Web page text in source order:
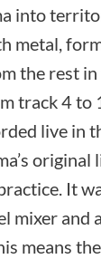
into
metal,
the rest in
track 4 to
live in
original
It
mixer and
means